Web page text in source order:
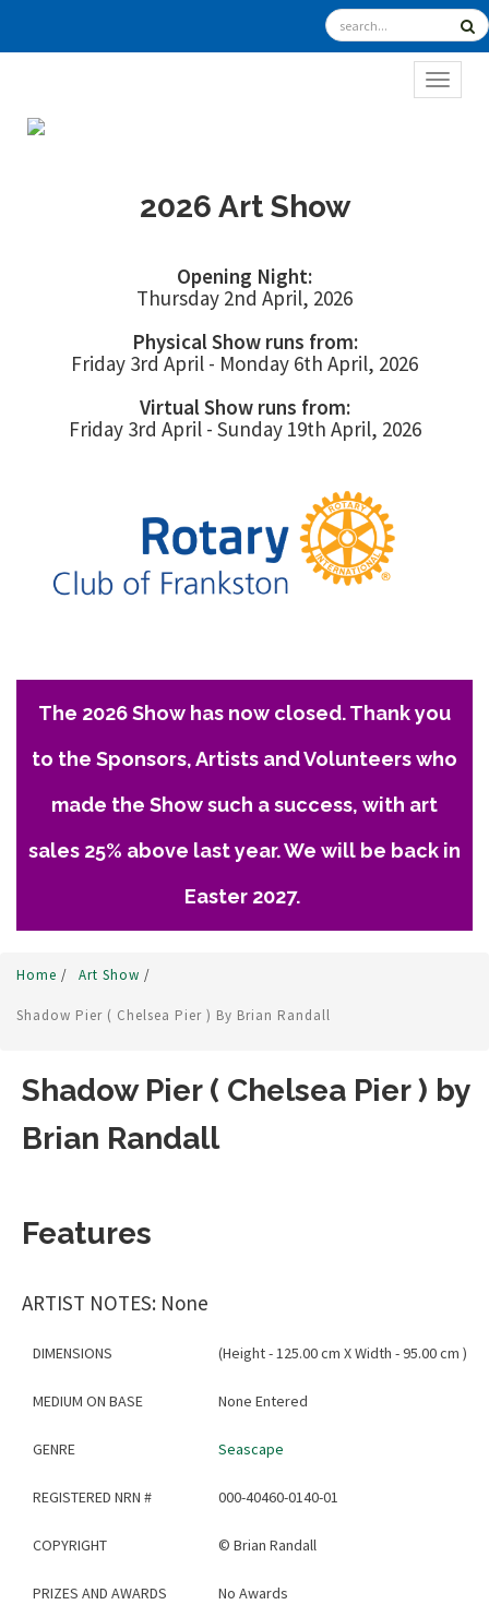
2026 Art Show
Opening Night:
Thursday 2nd April, 2026
Physical Show runs from:
Friday 3rd April - Monday 6th April, 2026
Virtual Show runs from:
Friday 3rd April - Sunday 19th April, 2026
The 2026 Show has now closed. Thank you
to the Sponsors, Artists and Volunteers who
made the Show such a success, with art
sales 25% above last year. We will be back in
Easter 2027.
Home / Art Show /
Shadow Pier ( Chelsea Pier ) By Brian Randall
Shadow Pier ( Chelsea Pier ) by
Brian Randall
Features
ARTIST NOTES: None
DIMENSIONS (Height - 125.00 cm X Width - 95.00 cm )
MEDIUM ON BASE None Entered
GENRE Seascape
REGISTERED NRN # 000-40460-0140-01
COPYRIGHT © Brian Randall
PRIZES AND AWARDS No Awards